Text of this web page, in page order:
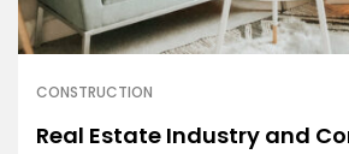
CONSTRUCTION
Real Estate Industry and